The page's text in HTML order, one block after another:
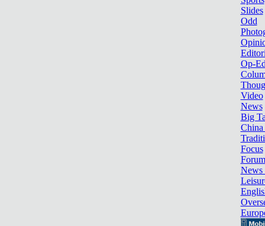
Slides
Odd
Op-
Video
News
Big
Focus
Forum
News